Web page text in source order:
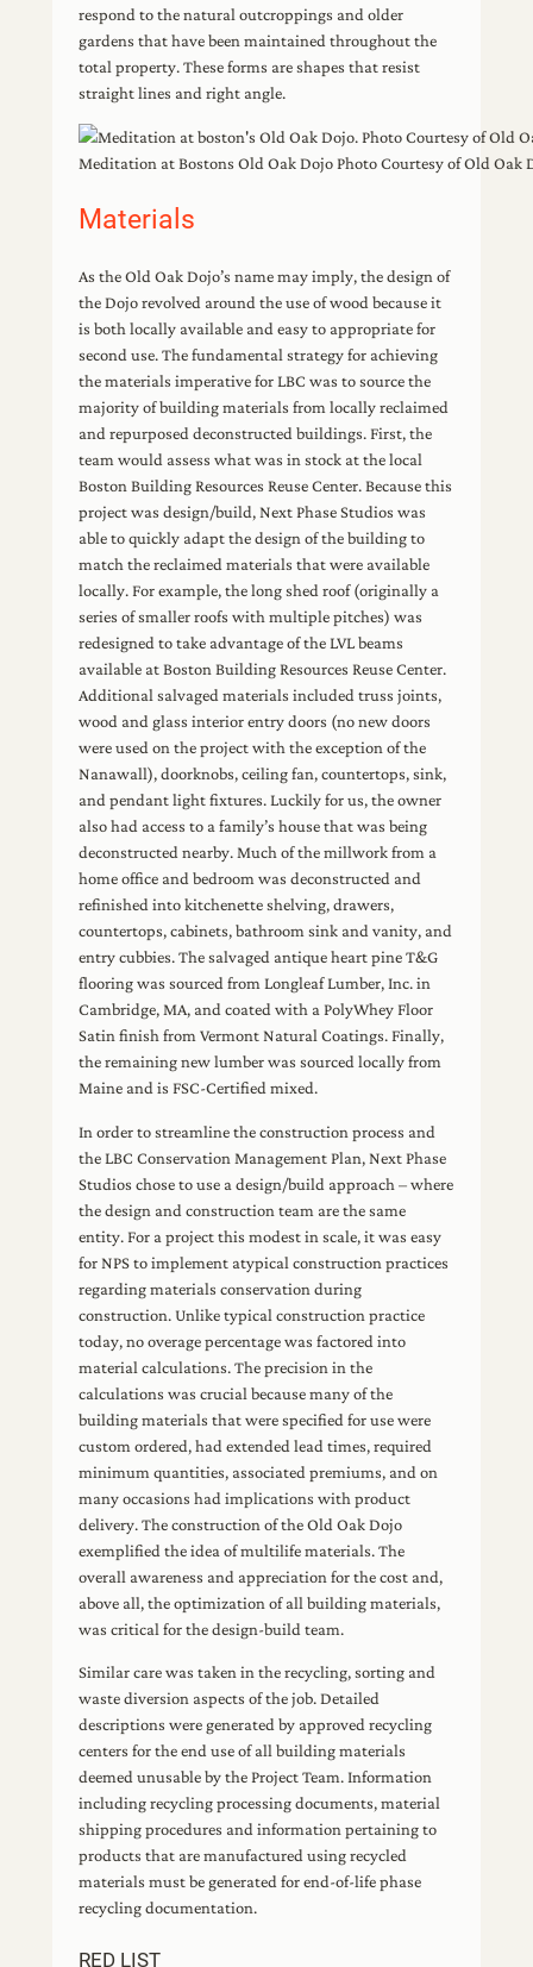
respond to the natural outcroppings and older
gardens that have been maintained throughout the
total property. These forms are shapes that resist
straight lines and right angle.
Meditation at Bostons Old Oak Dojo Photo Courtesy of Old Oak
Materials
As the Old Oak Dojo’s name may imply, the design of
the Dojo revolved around the use of wood because it
is both locally available and easy to appropriate for
second use. The fundamental strategy for achieving
the materials imperative for LBC was to source the
majority of building materials from locally reclaimed
and repurposed deconstructed buildings. First, the
team would assess what was in stock at the local
Boston Building Resources Reuse Center. Because this
project was design/build, Next Phase Studios was
able to quickly adapt the design of the building to
match the reclaimed materials that were available
locally. For example, the long shed roof (originally a
series of smaller roofs with multiple pitches) was
redesigned to take advantage of the LVL beams
available at Boston Building Resources Reuse Center.
Additional salvaged materials included truss joints,
wood and glass interior entry doors (no new doors
were used on the project with the exception of the
Nanawall), doorknobs, ceiling fan, countertops, sink,
and pendant light fixtures. Luckily for us, the owner
also had access to a family’s house that was being
deconstructed nearby. Much of the millwork from a
home office and bedroom was deconstructed and
refinished into kitchenette shelving, drawers,
countertops, cabinets, bathroom sink and vanity, and
entry cubbies. The salvaged antique heart pine T&G
flooring was sourced from Longleaf Lumber, Inc. in
Cambridge, MA, and coated with a PolyWhey Floor
Satin finish from Vermont Natural Coatings. Finally,
the remaining new lumber was sourced locally from
Maine and is FSC-Certified mixed.
In order to streamline the construction process and
the LBC Conservation Management Plan, Next Phase
Studios chose to use a design/build approach – where
the design and construction team are the same
entity. For a project this modest in scale, it was easy
for NPS to implement atypical construction practices
regarding materials conservation during
construction. Unlike typical construction practice
today, no overage percentage was factored into
material calculations. The precision in the
calculations was crucial because many of the
building materials that were specified for use were
custom ordered, had extended lead times, required
minimum quantities, associated premiums, and on
many occasions had implications with product
delivery. The construction of the Old Oak Dojo
exemplified the idea of multilife materials. The
overall awareness and appreciation for the cost and,
above all, the optimization of all building materials,
was critical for the design-build team.
Similar care was taken in the recycling, sorting and
waste diversion aspects of the job. Detailed
descriptions were generated by approved recycling
centers for the end use of all building materials
deemed unusable by the Project Team. Information
including recycling processing documents, material
shipping procedures and information pertaining to
products that are manufactured using recycled
materials must be generated for end-of-life phase
recycling documentation.
RED LIST